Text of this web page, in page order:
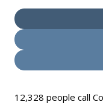
12,328 people call